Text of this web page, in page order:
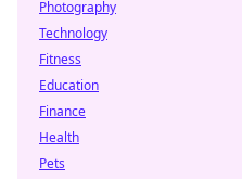
Photography
Technology
Fitness
Education
Finance
Health
Pets